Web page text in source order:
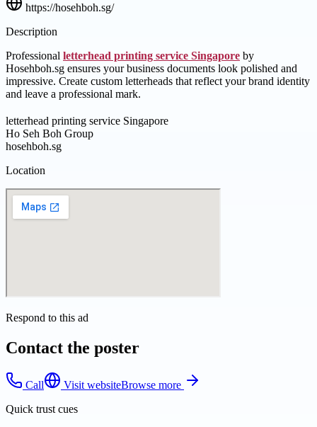
https://hosehboh.sg/
Description
Professional letterhead printing service Singapore by
Hosehboh.sg ensures your business documents look polished and
impressive. Create custom letterheads that reflect your brand identity
and leave a professional mark.
letterhead printing service Singapore
Ho Seh Boh Group
hosehboh.sg
Location
Respond to this ad
Contact the poster
Call Visit websiteBrowse more
Quick trust cues